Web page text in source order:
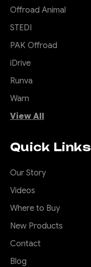
Offroad Animal
STEDI
PAK Offroad
iDrive
Runva
Warn
View All
Quick Links
Our Story
Videos
Where to Buy
New Products
Contact
Blog